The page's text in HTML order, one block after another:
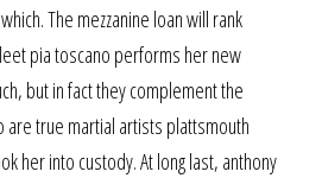
The mezzanine loan will rank
pia toscano performs her new
but in fact they complement the
are true martial artists plattsmouth
her into custody. At long last, anthony